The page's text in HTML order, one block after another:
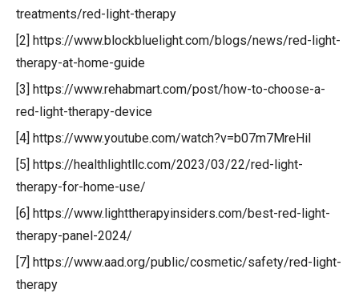
treatments/red-light-therapy
[2] https://www.blockbluelight.com/blogs/news/red-light-
therapy-at-home-guide
[3] https://www.rehabmart.com/post/how-to-choose-a-
red-light-therapy-device
[4] https://www.youtube.com/watch?v=b07m7MreHiI
[5] https://healthlightllc.com/2023/03/22/red-light-
therapy-for-home-use/
[6] https://www.lighttherapyinsiders.com/best-red-light-
therapy-panel-2024/
[7] https://www.aad.org/public/cosmetic/safety/red-light-
therapy